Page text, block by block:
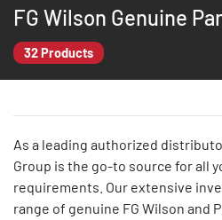
FG Wilson Genuine
32 Products
As a leading authorized
Group is the go-to source for all
requirements. Our extensive
range of genuine FG Wilson and